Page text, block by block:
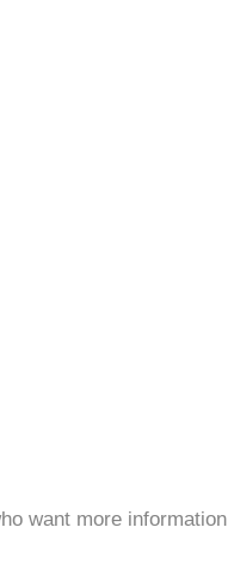
want more information